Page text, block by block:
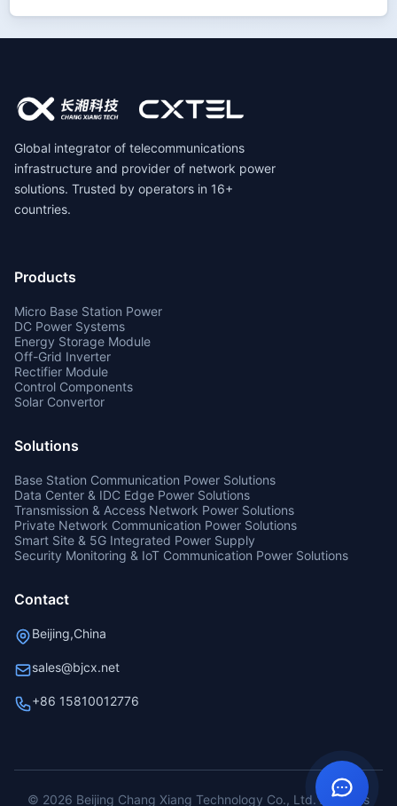
Global integrator of telecommunications
infrastructure and provider of network power
solutions. Trusted by operators in 16+
countries.
Products
Micro Base Station Power
DC Power Systems
Energy Storage Module
Off-Grid Inverter
Rectifier Module
Control Components
Solar Convertor
Solutions
Base Station Communication Power Solutions
Data Center & IDC Edge Power Solutions
Transmission & Access Network Power Solutions
Private Network Communication Power Solutions
Smart Site & 5G Integrated Power Supply
Security Monitoring & IoT Communication Power Solutions
Contact
Beijing,China
sales@bjcx.net
+86 15810012776
© 2026 Beijing Chang Xiang Technology Co., Ltd. All rights